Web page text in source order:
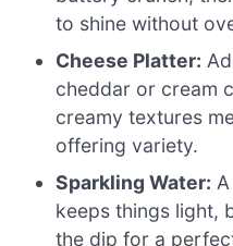
to shine without
Cheese Platter:
cheddar or cream
creamy textures
offering variety.
Sparkling Water:
keeps things light,
the dip for a